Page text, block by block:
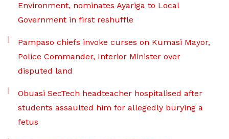
Environment, nominates Ayariga to Local
Government in first reshuffle
Pampaso chiefs invoke curses on Kumasi Mayor,
Police Commander, Interior Minister over
disputed land
Obuasi SecTech headteacher hospitalised after
students assaulted him for allegedly burying a
fetus